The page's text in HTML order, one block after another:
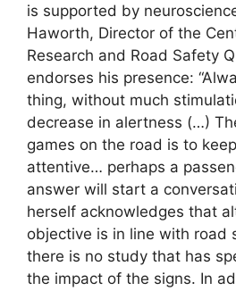
is supported by
Haworth, Director of the
Research and Road Safety
endorses his presence:
thing, without much
decrease in alertness (…)
games on the road is to
attentive… perhaps a
answer will start a
herself acknowledges that
objective is in line with road
there is no study that has
the impact of the signs. In